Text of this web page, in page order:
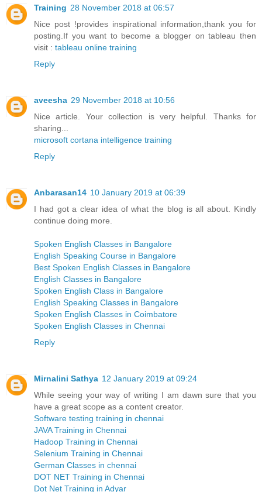
Training 28 November 2018 at 06:57
Nice post !provides inspirational information,thank you for
posting.If you want to become a blogger on tableau then
visit : tableau online training
Reply
aveesha 29 November 2018 at 10:56
Nice article. Your collection is very helpful. Thanks for
sharing...
microsoft cortana intelligence training
Reply
Anbarasan14 10 January 2019 at 06:39
I had got a clear idea of what the blog is all about. Kindly
continue doing more.
Spoken English Classes in Bangalore
English Speaking Course in Bangalore
Best Spoken English Classes in Bangalore
English Classes in Bangalore
Spoken English Class in Bangalore
English Speaking Classes in Bangalore
Spoken English Classes in Coimbatore
Spoken English Classes in Chennai
Reply
Mirnalini Sathya 12 January 2019 at 09:24
While seeing your way of writing I am dawn sure that you
have a great scope as a content creator.
Software testing training in chennai
JAVA Training in Chennai
Hadoop Training in Chennai
Selenium Training in Chennai
German Classes in chennai
DOT NET Training in Chennai
Dot Net Training in Adyar